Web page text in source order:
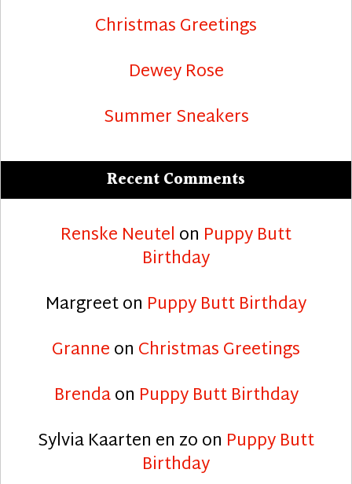
Christmas Greetings
Dewey Rose
Summer Sneakers
Recent Comments
Renske Neutel on Puppy Butt
Birthday
Margreeton Puppy Butt Birthday
Granneon Christmas Greetings
Brendaon Puppy Butt Birthday
Sylvia Kaarten en zoon Puppy Butt
Birthday